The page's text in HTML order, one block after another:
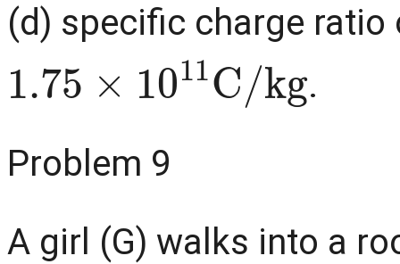
(d) specific charge ratio
1.75 1011 C/ kg
.
Problem 9
A girl (G) walks into a